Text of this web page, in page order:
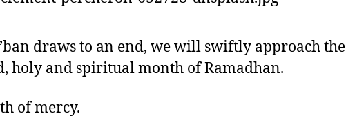
draws to an end, we will swiftly approach the
holy and spiritual month of Ramadhan.
of mercy.